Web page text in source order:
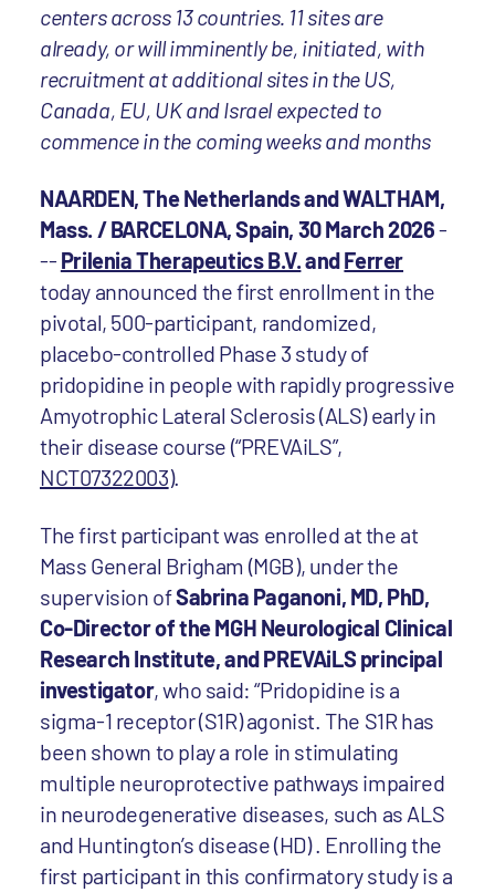
centers across 13 countries. 11 sites are
already, or will imminently be, initiated, with
recruitment at additional sites in the US,
Canada, EU, UK and Israel expected to
commence in the coming weeks and months
NAARDEN, The Netherlands and WALTHAM,
Mass. / BARCELONA, Spain, 30 March 2026-
-- Prilenia Therapeutics B.V.andFerrer
today announced the first enrollment in the
pivotal, 500-participant, randomized,
placebo-controlled Phase 3 study of
pridopidine in people with rapidly progressive
Amyotrophic Lateral Sclerosis (ALS) early in
their disease course (“PREVAiLS”,
NCT07322003).
The first participant was enrolled at the at
Mass General Brigham (MGB), under the
supervision ofSabrina Paganoni, MD, PhD,
Co-Director of the MGH Neurological Clinical
Research Institute, and PREVAiLS principal
investigator, who said: “Pridopidine is a
sigma-1 receptor (S1R) agonist. The S1R has
been shown to play a role in stimulating
multiple neuroprotective pathways impaired
in neurodegenerative diseases, such as ALS
and Huntington’s disease (HD) . Enrolling the
first participant in this confirmatory study is a